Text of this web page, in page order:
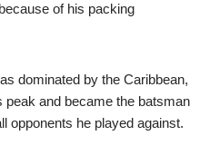
of his packing
dominated by the Caribbean,
and became the batsman
opponents he played against.